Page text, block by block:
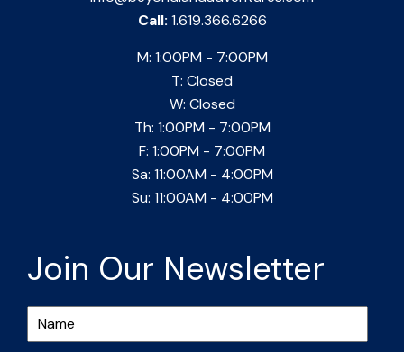
Call: 1.619.366.6266
M: 1:00PM - 7:00PM
T: Closed
W: Closed
Th: 1:00PM - 7:00PM
F: 1:00PM - 7:00PM
Sa: 11:00AM - 4:00PM
Su: 11:00AM - 4:00PM
Join Our Newsletter